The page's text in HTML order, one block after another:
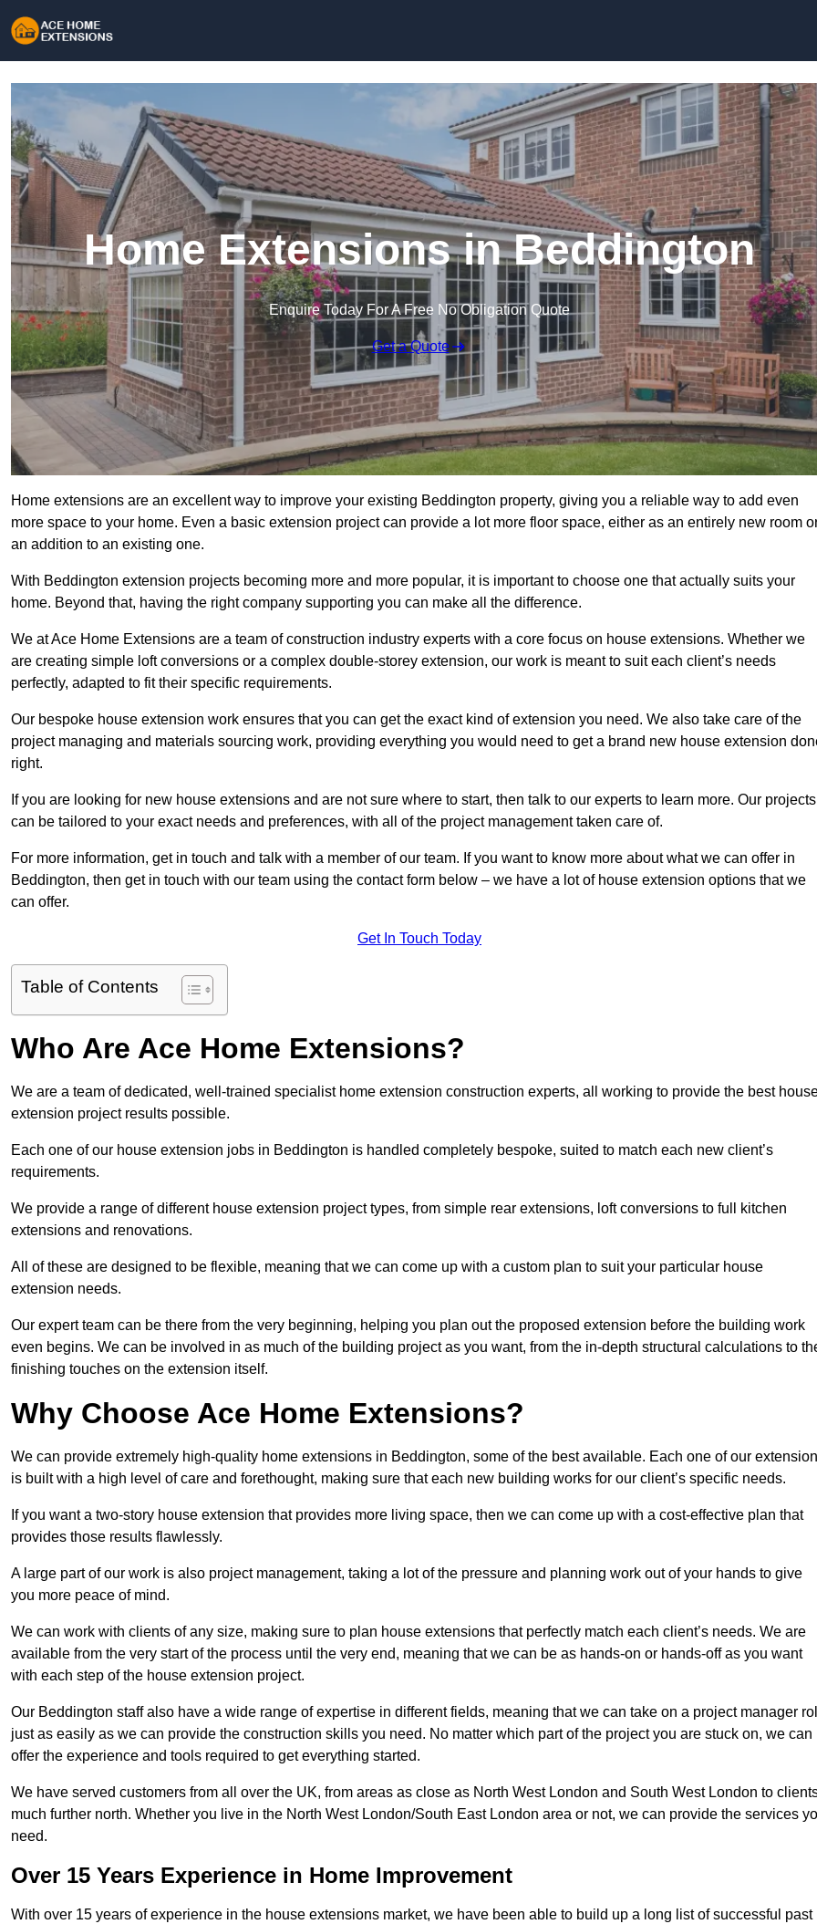
Home Extensions in Beddington
Enquire Today For A Free No Obligation Quote
Get a Quote
Home extensions are an excellent way to improve your existing Beddington property, giving you a reliable way to add even
more space to your home. Even a basic extension project can provide a lot more floor space, either as an entirely new room
an addition to an existing one.
With Beddington extension projects becoming more and more popular, it is important to choose one that actually suits your
home. Beyond that, having the right company supporting you can make all the difference.
We at Ace Home Extensions are a team of construction industry experts with a core focus on house extensions. Whether we
are creating simple loft conversions or a complex double-storey extension, our work is meant to suit each client’s needs
perfectly, adapted to fit their specific requirements.
Our bespoke house extension work ensures that you can get the exact kind of extension you need. We also take care of the
project managing and materials sourcing work, providing everything you would need to get a brand new house extension
right.
If you are looking for new house extensions and are not sure where to start, then talk to our experts to learn more. Our projects
can be tailored to your exact needs and preferences, with all of the project management taken care of.
For more information, get in touch and talk with a member of our team. If you want to know more about what we can offer in
Beddington, then get in touch with our team using the contact form below – we have a lot of house extension options that we
can offer.
Get In Touch Today
Table of Contents
Who Are Ace Home Extensions?
We are a team of dedicated, well-trained specialist home extension construction experts, all working to provide the best
extension project results possible.
Each one of our house extension jobs in Beddington is handled completely bespoke, suited to match each new client’s
requirements.
We provide a range of different house extension project types, from simple rear extensions, loft conversions to full kitchen
extensions and renovations.
All of these are designed to be flexible, meaning that we can come up with a custom plan to suit your particular house
extension needs.
Our expert team can be there from the very beginning, helping you plan out the proposed extension before the building work
even begins. We can be involved in as much of the building project as you want, from the in-depth structural calculations to
finishing touches on the extension itself.
Why Choose Ace Home Extensions?
We can provide extremely high-quality home extensions in Beddington, some of the best available. Each one of our
is built with a high level of care and forethought, making sure that each new building works for our client’s specific needs.
If you want a two-story house extension that provides more living space, then we can come up with a cost-effective plan that
provides those results flawlessly.
A large part of our work is also project management, taking a lot of the pressure and planning work out of your hands to give
you more peace of mind.
We can work with clients of any size, making sure to plan house extensions that perfectly match each client’s needs. We are
available from the very start of the process until the very end, meaning that we can be as hands-on or hands-off as you want
with each step of the house extension project.
Our Beddington staff also have a wide range of expertise in different fields, meaning that we can take on a project manager
just as easily as we can provide the construction skills you need. No matter which part of the project you are stuck on, we can
offer the experience and tools required to get everything started.
We have served customers from all over the UK, from areas as close as North West London and South West London to
much further north. Whether you live in the North West London/South East London area or not, we can provide the services
need.
Over 15 Years Experience in Home Improvement
With over 15 years of experience in the house extensions market, we have been able to build up a long list of successful past